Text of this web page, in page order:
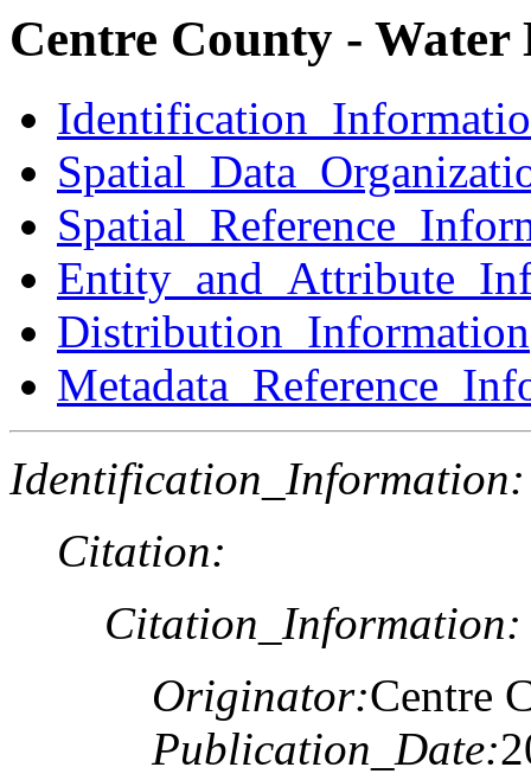
Centre County - Water
Distribution_Information
Identification_Information:
Citation:
Citation_Information:
Originator:Centre
Publication_Date: